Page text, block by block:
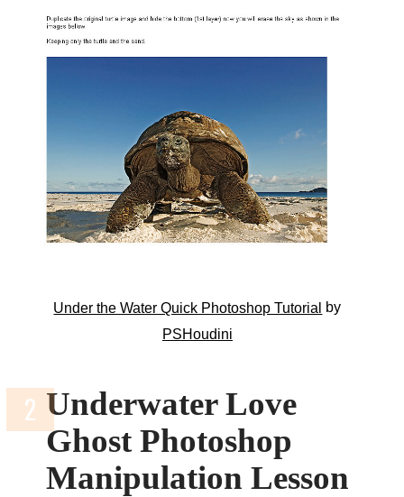
Under the Water Quick Photoshop Tutorial
by
PSHoudini
Underwater Love
Ghost Photoshop
Manipulation Lesson